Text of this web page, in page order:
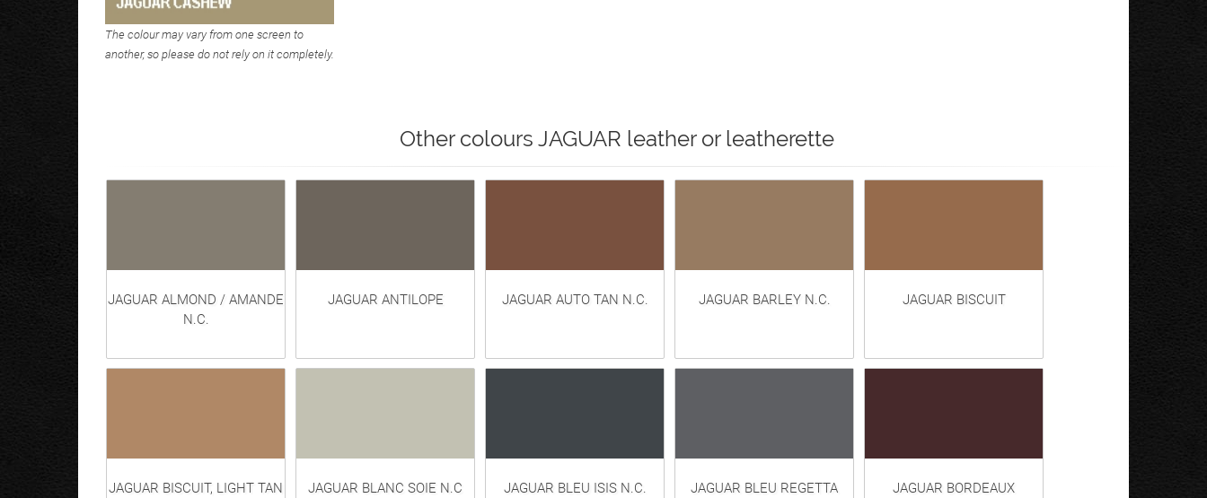
The colour may vary from one screen to
another, so please do not rely on it completely.
Other colours JAGUAR leather or leatherette
JAGUAR ALMOND / AMANDE
N.C.
JAGUAR ANTILOPE JAGUAR AUTO TAN N.C. JAGUAR BARLEY N.C. JAGUAR BISCUIT
JAGUAR BISCUIT, LIGHT TAN
JAGUAR BLANC SOIE N.C JAGUAR BLEU ISIS N.C. JAGUAR BLEU REGETTA JAGUAR BORDEAUX